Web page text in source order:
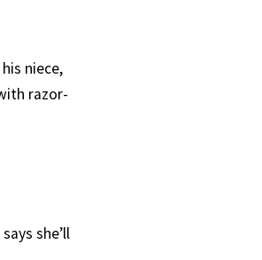
niece,
razor-
she’ll